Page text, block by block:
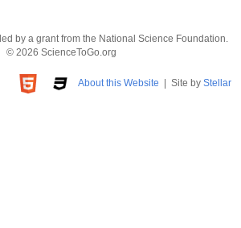
by a grant from the National Science Foundation.
© 2026 ScienceToGo.org
About this Website | Site by Stellar